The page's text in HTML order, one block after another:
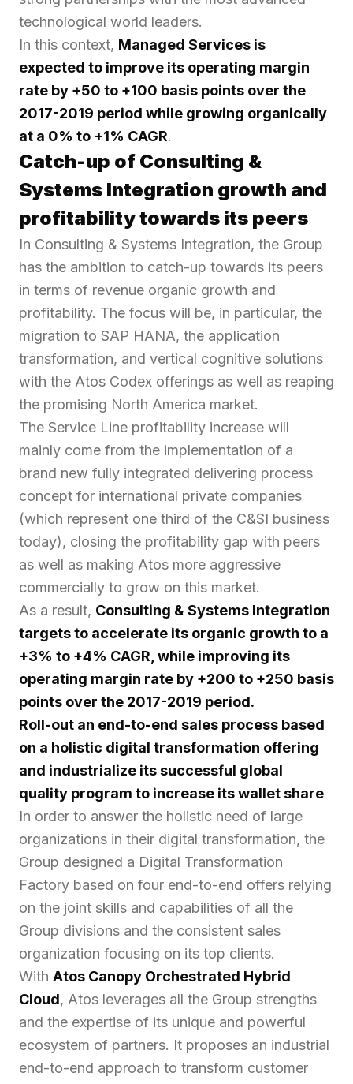
technological world leaders.
In this context, Managed Services is
expected to improve its operating margin
rate by +50 to +100 basis points over the
2017-2019 period while growing organically
at a 0% to +1% CAGR.
Catch-up of Consulting &
Systems Integration growth and
profitability towards its peers
In Consulting & Systems Integration, the Group
has the ambition to catch-up towards its peers
in terms of revenue organic growth and
profitability. The focus will be, in particular, the
migration to SAP HANA, the application
transformation, and vertical cognitive solutions
with the Atos Codex offerings as well as reaping
the promising North America market.
The Service Line profitability increase will
mainly come from the implementation of a
brand new fully integrated delivering process
concept for international private companies
(which represent one third of the C&SI business
today), closing the profitability gap with peers
as well as making Atos more aggressive
commercially to grow on this market.
As a result, Consulting & Systems Integration
targets to accelerate its organic growth to a
+3% to +4% CAGR, while improving its
operating margin rate by +200 to +250 basis
points over the 2017-2019 period.
Roll-out an end-to-end sales process based
on a holistic digital transformation offering
and industrialize its successful global
quality program to increase its wallet share
In order to answer the holistic need of large
organizations in their digital transformation, the
Group designed a Digital Transformation
Factory based on four end-to-end offers relying
on the joint skills and capabilities of all the
Group divisions and the consistent sales
organization focusing on its top clients.
With Atos Canopy Orchestrated Hybrid
Cloud, Atos leverages all the Group strengths
and the expertise of its unique and powerful
ecosystem of partners. It proposes an industrial
end-to-end approach to transform customer